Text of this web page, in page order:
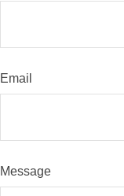
Email
Message